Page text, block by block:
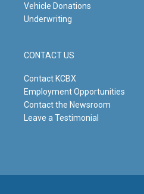
Vehicle Donations
Underwriting
CONTACT US
Contact KCBX
Employment Opportunities
Contact the Newsroom
Leave a Testimonial